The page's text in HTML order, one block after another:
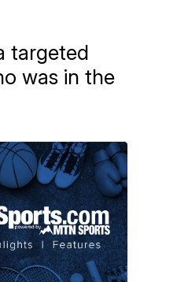
targeted
was in the